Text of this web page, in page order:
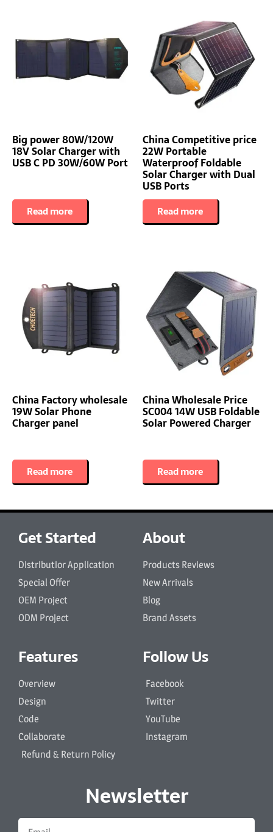
Big power 80W/120W
18V Solar Charger with
USB C PD 30W/60W Port
Read more
China Competitive price
22W Portable
Waterproof Foldable
Solar Charger with Dual
USB Ports
Read more
China Factory wholesale
19W Solar Phone
Charger panel
Read more
China Wholesale Price
SC004 14W USB Foldable
Solar Powered Charger
Read more
Get Started
Distributior Application
Special Offer
OEM Project
ODM Project
About
Products Reviews
New Arrivals
Blog
Brand Assets
Features
Overview
Design
Code
Collaborate
Refund & Return Policy
Follow Us
Facebook
Twitter
YouTube
Instagram
Newsletter